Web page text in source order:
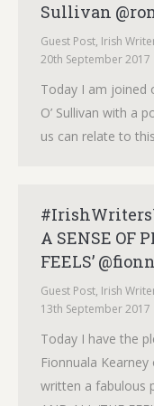
Sullivan
Guest Post, Irish
20th September 2017
Today I am joined
O’ Sullivan with a
us can relate to
A SENSE OF
FEELS’
Guest Post, Irish
13th September 2017
Today I have the
Fionnuala
written a fabulous